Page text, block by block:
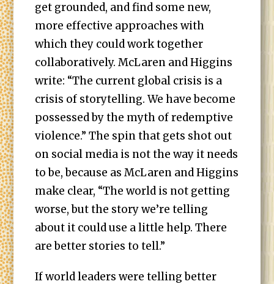
get grounded, and find some new,
more effective approaches with
which they could work together
collaboratively. McLaren and Higgins
write: “The current global crisis is a
crisis of storytelling. We have become
possessed by the myth of redemptive
violence.” The spin that gets shot out
on social media is not the way it needs
to be, because as McLaren and Higgins
make clear, “The world is not getting
worse, but the story we’re telling
about it could use a little help. There
are better stories to tell.”
If world leaders were telling better